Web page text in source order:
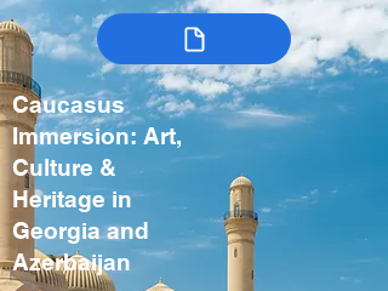
Caucasus
Immersion: Art,
Culture &
Heritage in
Georgia and
Azerbaijan